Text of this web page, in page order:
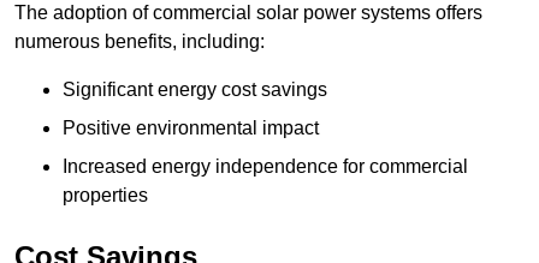
The adoption of commercial solar power systems offers
numerous benefits, including:
Significant energy cost savings
Positive environmental impact
Increased energy independence for commercial
properties
Cost Savings